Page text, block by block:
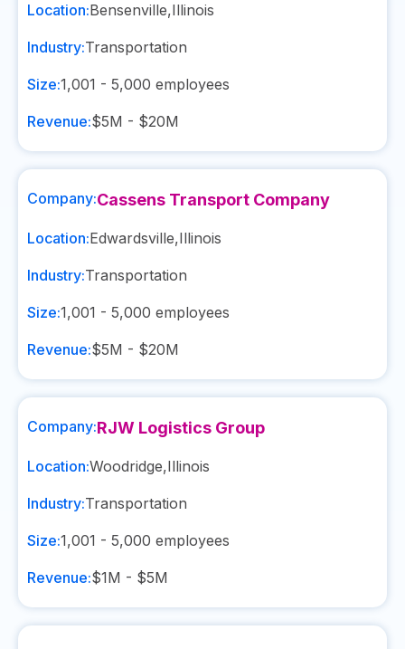
Location:Bensenville,Illinois
Industry:Transportation
Size:1,001 - 5,000 employees
Revenue:$5M - $20M
Company:Cassens Transport Company
Location:Edwardsville,Illinois
Industry:Transportation
Size:1,001 - 5,000 employees
Revenue:$5M - $20M
Company:RJW Logistics Group
Location:Woodridge,Illinois
Industry:Transportation
Size:1,001 - 5,000 employees
Revenue:$1M - $5M